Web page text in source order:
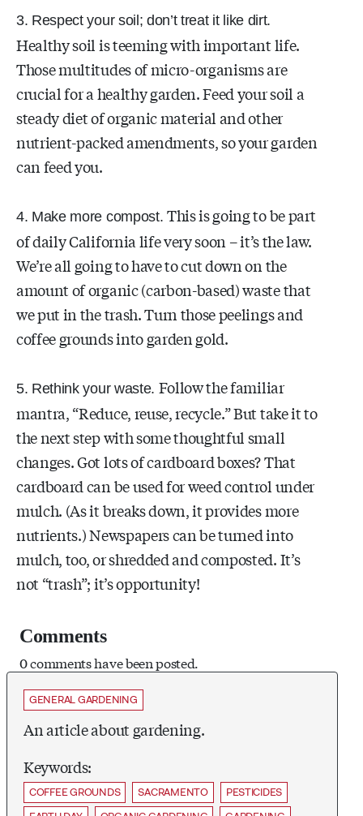
3. Respect your soil; don’t treat it like dirt.
Healthy soil is teeming with important life.
Those multitudes of micro-organisms are
crucial for a healthy garden. Feed your soil a
steady diet of organic material and other
nutrient-packed amendments, so your garden
can feed you.
4. Make more compost. This is going to be part
of daily California life very soon – it’s the law.
We’re all going to have to cut down on the
amount of organic (carbon-based) waste that
we put in the trash. Turn those peelings and
coffee grounds into garden gold.
5. Rethink your waste. Follow the familiar
mantra, “Reduce, reuse, recycle.” But take it to
the next step with some thoughtful small
changes. Got lots of cardboard boxes? That
cardboard can be used for weed control under
mulch. (As it breaks down, it provides more
nutrients.) Newspapers can be turned into
mulch, too, or shredded and composted. It’s
not “trash”; it’s opportunity!
Comments
0 comments have been posted.
GENERAL GARDENING
An article about gardening.
Keywords:
COFFEE GROUNDS SACRAMENTO
PESTICIDES